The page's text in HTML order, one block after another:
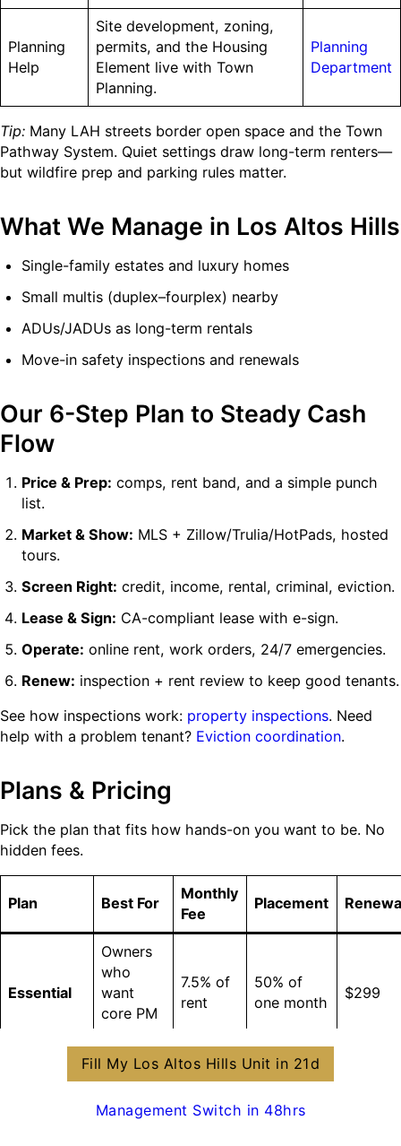
Planning
Help
Site development, zoning,
permits, and the Housing
Element live with Town
Planning.
Planning
Department
Tip: Many LAH streets border open space and the Town
Pathway System. Quiet settings draw long-term renters—
but wildfire prep and parking rules matter.
What We Manage in Los Altos Hills
Single-family estates and luxury homes
Small multis (duplex–fourplex) nearby
ADUs/JADUs as long-term rentals
Move-in safety inspections and renewals
Our 6-Step Plan to Steady Cash
Flow
Price & Prep: comps, rent band, and a simple punch
list.
Market & Show: MLS + Zillow/Trulia/HotPads, hosted
tours.
Screen Right: credit, income, rental, criminal, eviction.
Lease & Sign: CA-compliant lease with e-sign.
Operate: online rent, work orders, 24/7 emergencies.
Renew: inspection + rent review to keep good tenants.
See how inspections work: property inspections. Need
help with a problem tenant? Eviction coordination.
Plans & Pricing
Pick the plan that fits how hands-on you want to be. No
hidden fees.
Plan Best For
Monthly
Fee
Placement
Essential
Owners
who
want
core PM
7.5% of
rent
50% of
one month
$299
Owners
on speed
8.5% of
rent
$1,500
Fill My Los Altos Hills Unit in 21d
Management Switch in 48hrs